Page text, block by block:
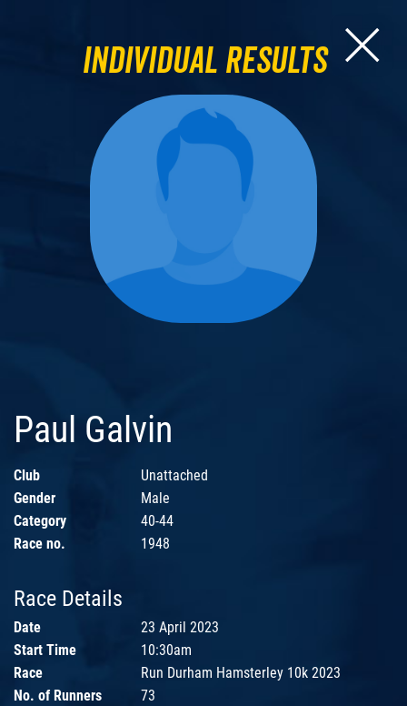
Individual Results
Paul Galvin
Club
Unattached
Gender
Male
Category
40-44
Race no.
1948
Race Details
Date
23 April 2023
Start Time
10:30am
Race
Run Durham Hamsterley 10k 2023
No. of Runners
73